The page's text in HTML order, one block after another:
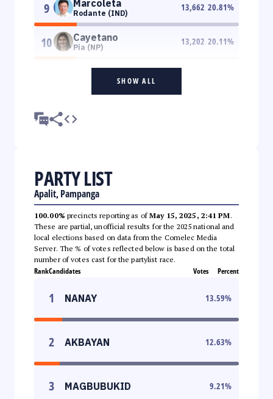
9 Marcoleta
Rodante (IND)
13,662 20.81%
10 Cayetano
Pia (NP)
13,202 20.11%
SHOW ALL
PARTY LIST
Apalit, Pampanga
100.00% precincts reporting as ofMay 15, 2025, 2:41 PM.
These are partial, unofficial results for the 2025 national and
local elections based on data from the Comelec Media
Server. The % of votes reflected below is based on the total
number of votes cast for the partylist race.
RankCandidates Votes Percent
1 NANAY 13.59%
2 AKBAYAN 12.63%
3 MAGBUBUKID 9.21%